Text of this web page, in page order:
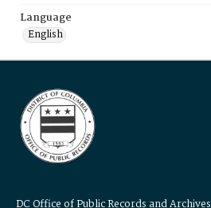
Language
English
DC Office of Public Records and Archives